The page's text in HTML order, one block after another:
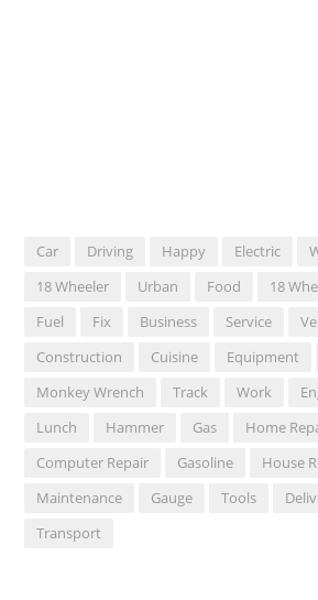
Car Driving Happy Electric
18 Wheeler
Urban Food 18
Fuel
Fix Business Service
Construction
Cuisine Equipment
Monkey Wrench
Track Work
Lunch
Hammer Gas Home
Computer Repair
Gasoline House
Maintenance
Gauge Tools
Transport